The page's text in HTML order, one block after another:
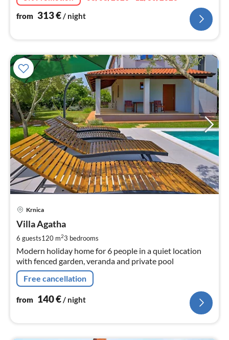
from 313€ / night
Krnica
Villa Agatha
6 guests120 m23 bedrooms
Modern holiday home for 6 people in a quiet location
with fenced garden, veranda and private pool
Free cancellation
from 140€/ night